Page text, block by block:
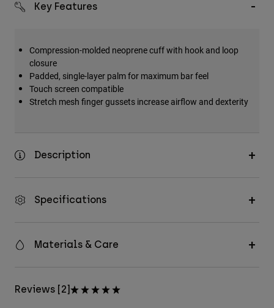
Key Features
Compression-molded neoprene cuff with hook and loop
closure
Padded, single-layer palm for maximum bar feel
Touch screen compatible
Stretch mesh finger gussets increase airflow and dexterity
Description
Specifications
Materials & Care
Reviews [2]